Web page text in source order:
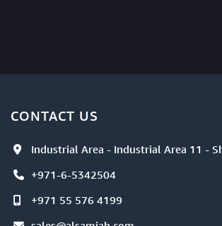
CONTACT US
Industrial Area - Industrial Area 11 -
+971-6-5342504
+971 55 576 4199